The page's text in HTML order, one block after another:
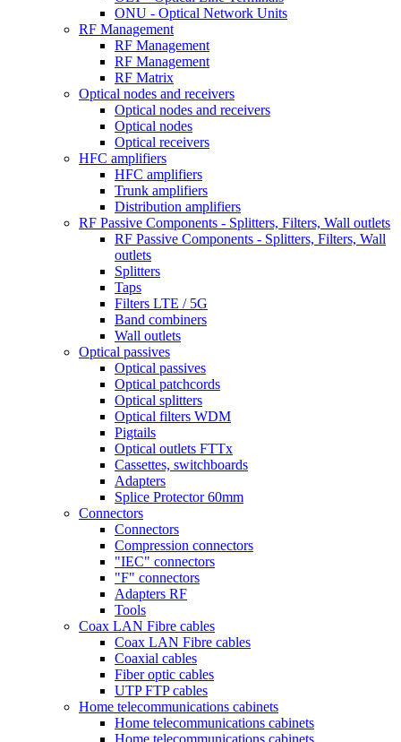
ONU - Optical Network Units
RF Management
RF Management
RF Management
RF Matrix
Optical nodes and receivers
Optical nodes and receivers
Optical nodes
Optical receivers
HFC amplifiers
HFC amplifiers
Trunk amplifiers
Distribution amplifiers
RF Passive Components - Splitters, Filters, Wall outlets
RF Passive Components - Splitters, Filters, Wall
outlets
Splitters
Taps
Filters LTE / 5G
Band combiners
Wall outlets
Optical passives
Optical passives
Optical patchcords
Optical splitters
Optical filters WDM
Pigtails
Optical outlets FTTx
Cassettes, switchboards
Adapters
Splice Protector 60mm
Connectors
Connectors
Compression connectors
"IEC" connectors
"F" connectors
Adapters RF
Tools
Coax LAN Fibre cables
Coax LAN Fibre cables
Coaxial cables
Fiber optic cables
UTP FTP cables
Home telecommunications cabinets
Home telecommunications cabinets
Home telecommunications cabinets